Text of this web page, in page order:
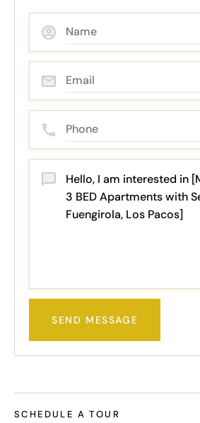
SEND MESSAGE
SCHEDULE A TOUR